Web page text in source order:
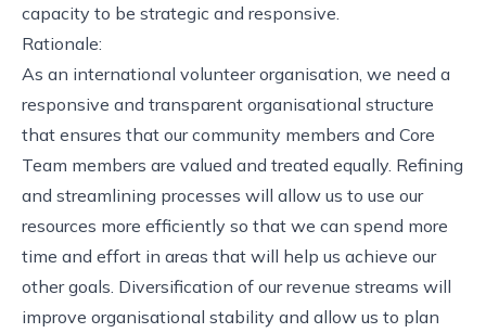
capacity to be strategic and responsive.
Rationale:
As an international volunteer organisation, we need a
responsive and transparent organisational structure
that ensures that our community members and Core
Team members are valued and treated equally. Refining
and streamlining processes will allow us to use our
resources more efficiently so that we can spend more
time and effort in areas that will help us achieve our
other goals. Diversification of our revenue streams will
improve organisational stability and allow us to plan